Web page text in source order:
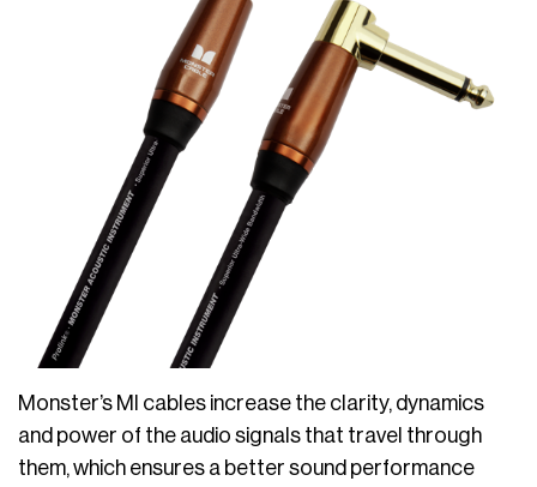
Monster’s MI cables increase the clarity, dynamics
and power of the audio signals that travel through
them, which ensures a better sound performance